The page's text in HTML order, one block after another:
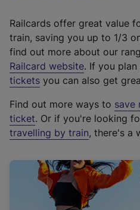
Railcards offer great value
train, saving you up to 1/3
find out more about our
Railcard website(
e
t
e
r
a
l
. If you plan
tickets you can also get
Find out more ways to save
ticket. Or if you're looking
travelling by train, there's a